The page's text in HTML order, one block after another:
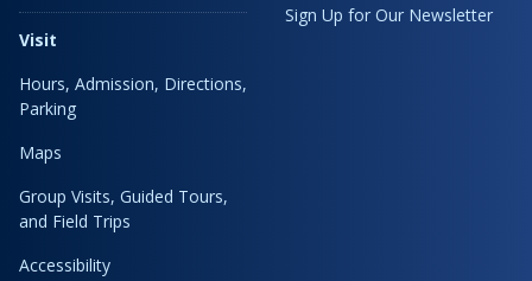
Visit
Hours, Admission, Directions,
Parking
Maps
Group Visits, Guided Tours,
and Field Trips
Accessibility
Sign Up for Our Newsletter